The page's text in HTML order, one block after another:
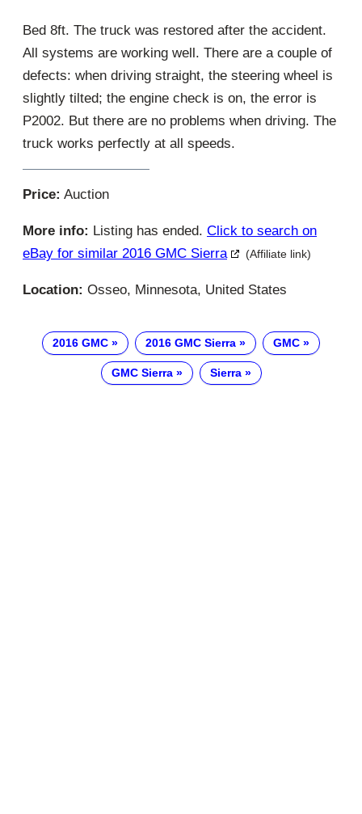
Bed 8ft. The truck was restored after the accident.
All systems are working well. There are a couple of
defects: when driving straight, the steering wheel is
slightly tilted; the engine check is on, the error is
P2002. But there are no problems when driving. The
truck works perfectly at all speeds.
Price: Auction
More info: Listing has ended. Click to search on
eBay for similar 2016 GMC Sierra
(Affiliate link)
Location: Osseo, Minnesota, United States
2016 GMC 2016 GMC Sierra GMC
GMC Sierra Sierra